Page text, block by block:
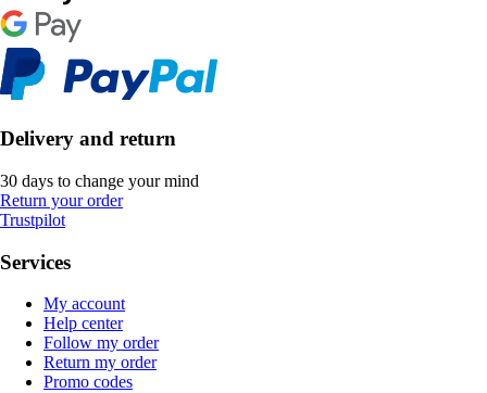
Delivery and return
30 days to change your mind
Return your order
Trustpilot
Services
My account
Help center
Follow my order
Return my order
Promo codes